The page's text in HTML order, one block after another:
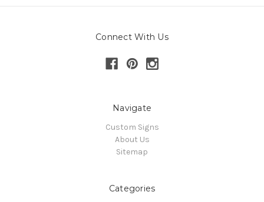
Connect With Us
Navigate
Custom Signs
About Us
Sitemap
Categories